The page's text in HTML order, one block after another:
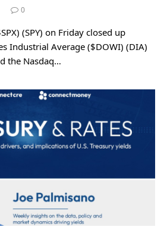
0
(SPY) on Friday closed up
Industrial Average ($DOWI) (DIA)
the Nasdaq…